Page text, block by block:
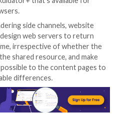
users.
is to observe the subtle
the shared resource is
of users, which, in turn,
takes to return an
depending on the
account a second set of